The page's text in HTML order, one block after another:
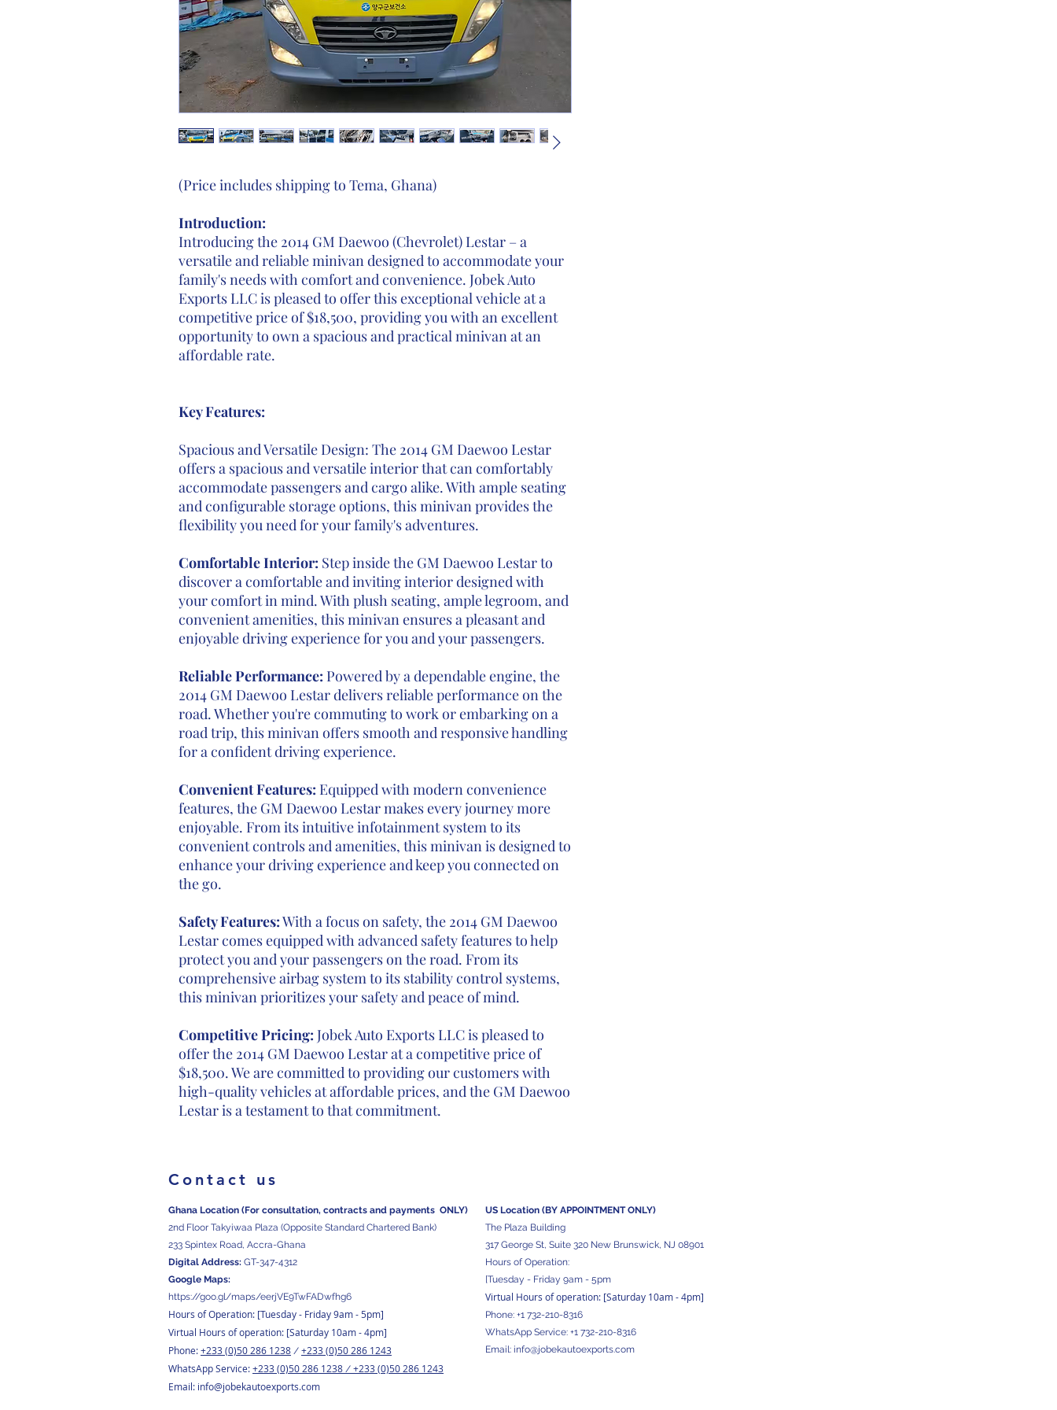
(Price includes shipping to Tema, Ghana)
Introduction:
Introducing the 2014 GM Daewoo (Chevrolet) Lestar – a
versatile and reliable minivan designed to accommodate your
family's needs with comfort and convenience. Jobek Auto
Exports LLC is pleased to offer this exceptional vehicle at a
competitive price of $18,500, providing you with an excellent
opportunity to own a spacious and practical minivan at an
affordable rate.
Key Features:
Spacious and Versatile Design: The 2014 GM Daewoo Lestar
offers a spacious and versatile interior that can comfortably
accommodate passengers and cargo alike. With ample seating
and configurable storage options, this minivan provides the
flexibility you need for your family's adventures.
Comfortable Interior: Step inside the GM Daewoo Lestar to
discover a comfortable and inviting interior designed with
your comfort in mind. With plush seating, ample legroom, and
convenient amenities, this minivan ensures a pleasant and
enjoyable driving experience for you and your passengers.
Reliable Performance: Powered by a dependable engine, the
2014 GM Daewoo Lestar delivers reliable performance on the
road. Whether you're commuting to work or embarking on a
road trip, this minivan offers smooth and responsive handling
for a confident driving experience.
Convenient Features: Equipped with modern convenience
features, the GM Daewoo Lestar makes every journey more
enjoyable. From its intuitive infotainment system to its
convenient controls and amenities, this minivan is designed to
enhance your driving experience and keep you connected on
the go.
Safety Features:With a focus on safety, the 2014 GM Daewoo
Lestar comes equipped with advanced safety features to help
protect you and your passengers on the road. From its
comprehensive airbag system to its stability control systems,
this minivan prioritizes your safety and peace of mind.
Competitive Pricing: Jobek Auto Exports LLC is pleased to
offer the 2014 GM Daewoo Lestar at a competitive price of
$18,500. We are committed to providing our customers with
high-quality vehicles at affordable prices, and the GM Daewoo
Lestar is a testament to that commitment.
Contact us
Ghana Location (For consultation, contracts and payments ONLY)
2nd Floor Takyiwaa Plaza (Opposite Standard Chartered Bank)
233 Spintex Road, Accra-Ghana
Digital Address: GT-347-4312
Google Maps:
https://goo.gl/maps/eerjVE9TwFADwfhg6
Hours of Operation: [Tuesday- Friday 9am - 5pm]
Virtual Hours of operation: [Saturday 10am - 4pm]
Phone:+233 (0)50 286 1238 / +233 (0)50 286 1243
WhatsApp Service:+233 (0)50 286 1238 / +233 (0)50 286 1243
Email: info@jobekautoexports.com
US Location (BY APPOINTMENT ONLY)
The Plaza Building
317 George St, Suite 320 New Brunswick, NJ 08901
Hours of Operation:
[Tuesday - Friday 9am - 5pm
Virtual Hours of operation: [Saturday 10am - 4pm]
Phone: +1 732-210-8316
WhatsApp Service: +1 732-210-8316
Email: info@jobekautoexports.com